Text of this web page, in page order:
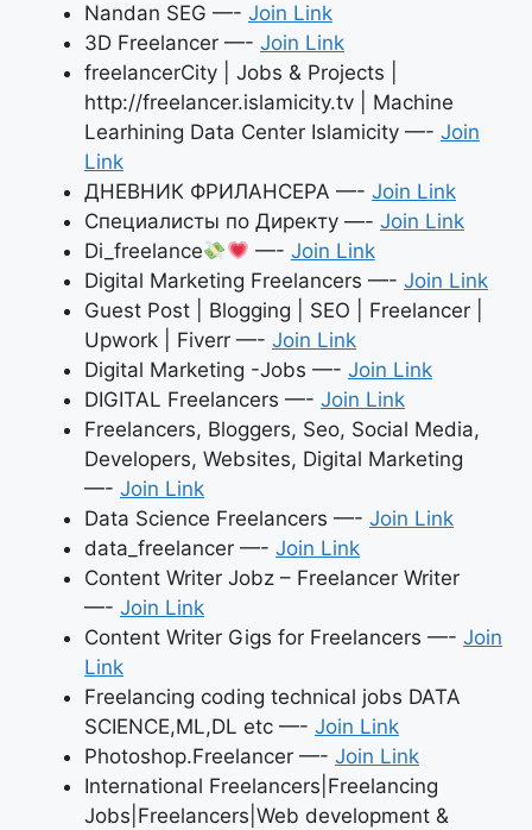
Nandan SEG —- Join Link
3D Freelancer —- Join Link
freelancerCity | Jobs & Projects |
http://freelancer.islamicity.tv | Machine
Learhining Data Center Islamicity —- Join
Link
ДНЕВНИК ФРИЛАНСЕРА —- Join Link
Специалисты по Директу —- Join Link
Di_freelance
—- Join Link
Digital Marketing Freelancers —- Join Link
Guest Post | Blogging | SEO | Freelancer |
Upwork | Fiverr —- Join Link
Digital Marketing -Jobs —- Join Link
DIGITAL Freelancers —- Join Link
Freelancers, Bloggers, Seo, Social Media,
Developers, Websites, Digital Marketing
—- Join Link
Data Science Freelancers —- Join Link
data_freelancer —- Join Link
Content Writer Jobz – Freelancer Writer
—- Join Link
Content Writer Gigs for Freelancers —- Join
Link
Freelancing coding technical jobs DATA
SCIENCE,ML,DL etc —- Join Link
Photoshop.Freelancer —- Join Link
International Freelancers|Freelancing
Jobs|Freelancers|Web development &